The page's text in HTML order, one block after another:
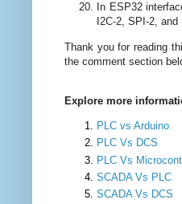
In ESP32
I2C-2, SPI-2,
Thank you for reading
the comment section
Explore more
PLC vs Arduino
PLC Vs DCS
PLC Vs
SCADA Vs PLC
SCADA Vs DCS